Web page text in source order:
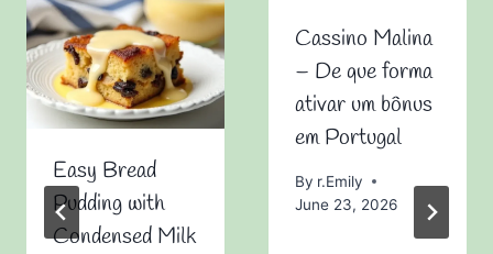
Easy Bread
Pudding with
Condensed Milk
Cassino Malina
– De que forma
ativar um bônus
em Portugal
By r.Emily
June 23, 2026